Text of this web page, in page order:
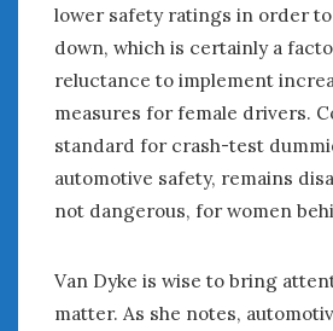
lower safety ratings in order
down, which is certainly a
reluctance to implement
measures for female drivers.
standard for crash-test
automotive safety, remains
not dangerous, for women
Van Dyke is wise to bring
matter. As she notes,